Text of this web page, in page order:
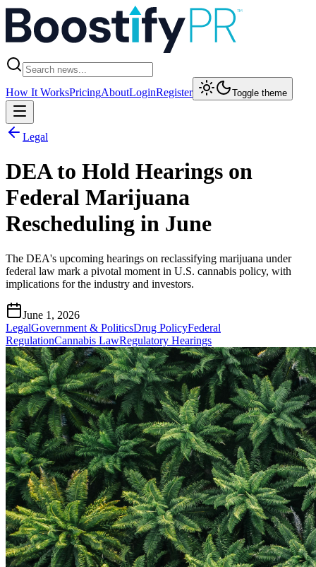
How It WorksPricingAboutLoginRegister Toggle theme
Legal
DEA to Hold Hearings on
Federal Marijuana
Rescheduling in June
The DEA's upcoming hearings on reclassifying marijuana under
federal law mark a pivotal moment in U.S. cannabis policy, with
implications for the industry and investors.
June 1, 2026
LegalGovernment & PoliticsDrug PolicyFederal
RegulationCannabis LawRegulatory Hearings